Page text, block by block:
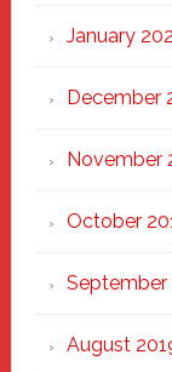
January
December
November
October
September
August